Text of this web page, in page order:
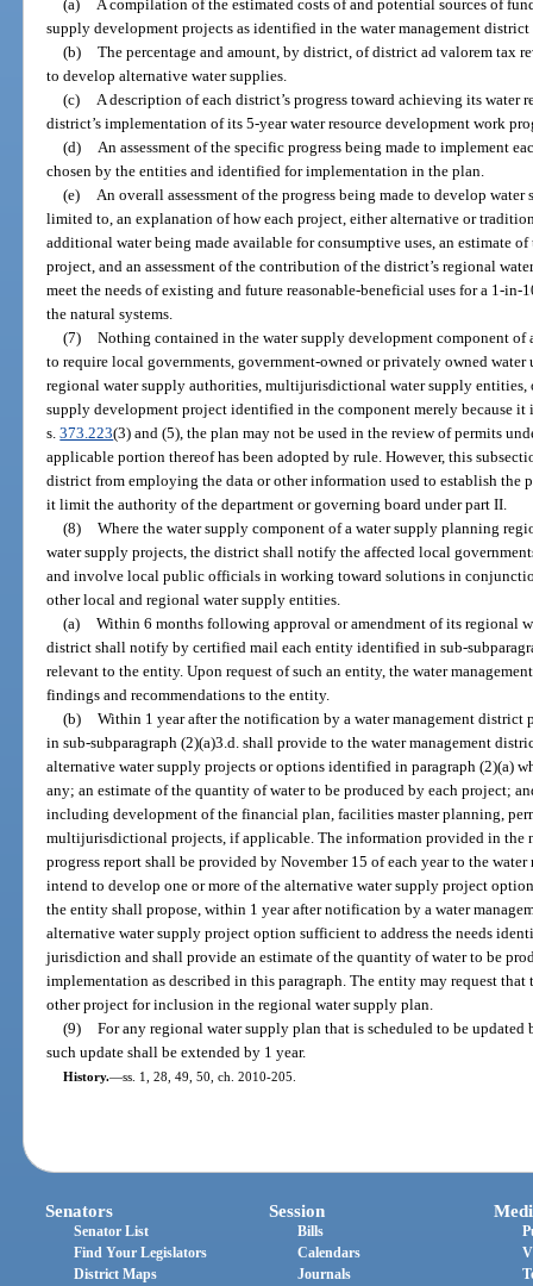
(a)
A compilation of the estimated costs of and potential sources of
supply development projects as identified in the water management
(b) The percentage and amount, by district, of district ad valorem tax
to develop alternative water supplies.
(c)
A description of each district’s progress toward achieving its
district’s implementation of its 5-year water resource development work
(d)
An assessment of the specific progress being made to implement
chosen by the entities and identified for implementation in the plan.
(e)
An overall assessment of the progress being made to develop
limited to, an explanation of how each project, either alternative or
additional water being made available for consumptive uses, an estimate
project, and an assessment of the contribution of the district’s regional
meet the needs of existing and future reasonable-beneficial uses for a 1-in-
the natural systems.
(7) Nothing contained in the water supply development component of
to require local governments, government-owned or privately owned
regional water supply authorities, multijurisdictional water supply entities,
supply development project identified in the component merely because
s.373.223(3) and (5), the plan may not be used in the review of permits
applicable portion thereof has been adopted by rule. However, this
district from employing the data or other information used to establish the
it limit the authority of the department or governing board under part II.
(8) Where the water supply component of a water supply planning
water supply projects, the district shall notify the affected local
and involve local public officials in working toward solutions in
other local and regional water supply entities.
(a) Within 6 months following approval or amendment of its regional
district shall notify by certified mail each entity identified in sub-
relevant to the entity. Upon request of such an entity, the water
findings and recommendations to the entity.
(b) Within 1 year after the notification by a water management district
in sub-subparagraph (2)(a)3.d. shall provide to the water management
alternative water supply projects or options identified in paragraph (2)(a)
any; an estimate of the quantity of water to be produced by each project;
including development of the financial plan, facilities master planning,
multijurisdictional projects, if applicable. The information provided in the
progress report shall be provided by November 15 of each year to the
intend to develop one or more of the alternative water supply project
the entity shall propose, within 1 year after notification by a water
alternative water supply project option sufficient to address the needs
jurisdiction and shall provide an estimate of the quantity of water to be
implementation as described in this paragraph. The entity may request
other project for inclusion in the regional water supply plan.
(9) For any regional water supply plan that is scheduled to be updated
such update shall be extended by 1 year.
History.—ss. 1, 28, 49, 50, ch. 2010-205.
Senators
Senator List
Find Your Legislators
District Maps
Session
Bills
Calendars
Journals